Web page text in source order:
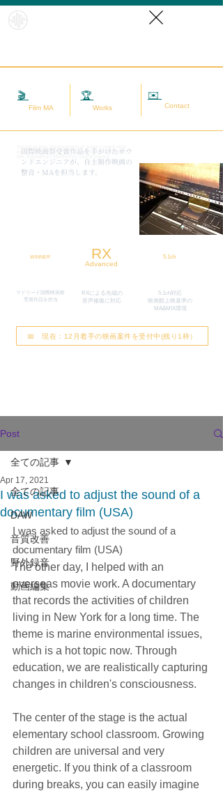
🎬
Film MA
🏆
Works
✉️
Contact
​国際映画祭受賞作品を手がけたサウ
ンドエンジニアが、自主制作映画の
整音・MAを担当します。
(sound adjustment / restoration / noise removal) |
WINNER RX
Advanced
マドリード国際映画祭
​受賞作品を担当
RXによる先端の
​音声修復に対応
5.1ch
5.1ch対応
映画館上映基準の
MA&MIX環境
📅 現在：12月着手の映画案件を受付中(残り1枠）
Post
全ての記事
DAW
音質改善
野外録音
動画編集
全ての記事
I was asked to adjust the sound of a
documentary film (USA)
Apr 17, 2021
I was asked to adjust the sound of a
documentary film (USA)
The other day, I helped with an
overseas movie work. A documentary
that records the activities of children
living in New York for a long time. The
theme is marine environmental issues,
which is a hot topic now. Through
education, we are realistically capturing
changes in children's consciousness.
The center of the stage is the actual
elementary school classroom. Growing
children are universal and very
energetic. If you think of a classroom
during breaks, you can easily imagine